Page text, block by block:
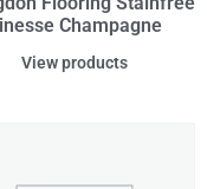
Champagne
View products